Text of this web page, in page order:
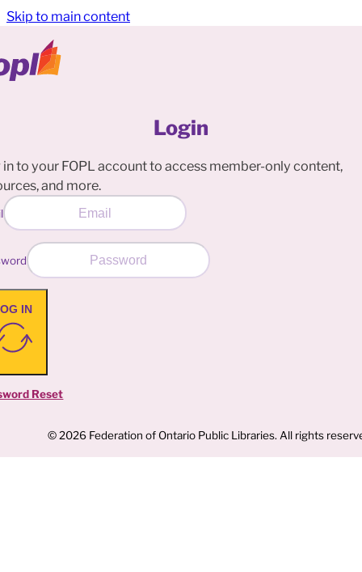
Skip to main content
Login
in to your FOPL account to access member-only content,
and more.
IN
Reset
© 2026 Federation of Ontario Public Libraries. All rights